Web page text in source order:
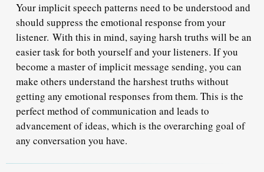
Your implicit speech patterns need to be understood and
should suppress the emotional response from your
listener. With this in mind, saying harsh truths will be an
easier task for both yourself and your listeners. If you
become a master of implicit message sending, you can
make others understand the harshest truths without
getting any emotional responses from them. This is the
perfect method of communication and leads to
advancement of ideas, which is the overarching goal of
any conversation you have.